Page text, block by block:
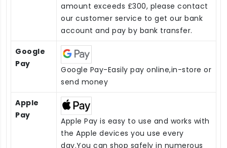
amount exceeds £300, please contact
our customer service to get our bank
account and pay by bank transfer.
Google
Pay
Google Pay-Easily pay online,in-store or
send money
Apple
Pay
Apple Pay is easy to use and works with
the Apple devices you use every
day.You can shop safely in numerous